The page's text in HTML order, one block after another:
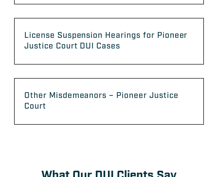
License Suspension Hearings for Pioneer
Justice Court DUI Cases
Other Misdemeanors – Pioneer Justice
Court